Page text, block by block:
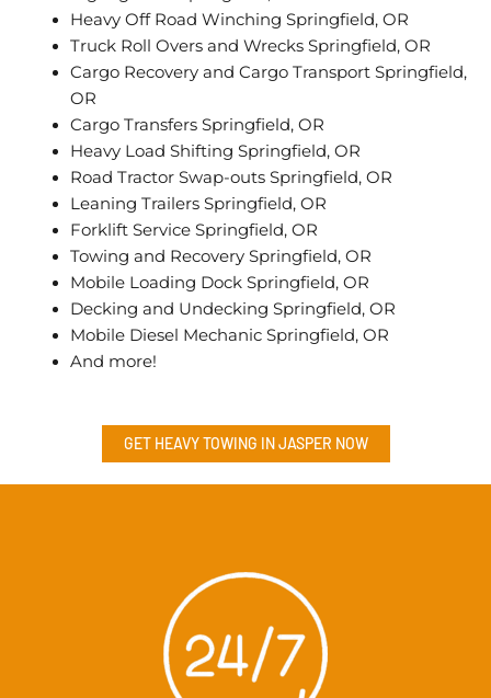
Heavy Off Road Winching Springfield, OR
Truck Roll Overs and Wrecks Springfield, OR
Cargo Recovery and Cargo Transport Springfield,
OR
Cargo Transfers Springfield, OR
Heavy Load Shifting Springfield, OR
Road Tractor Swap-outs Springfield, OR
Leaning Trailers Springfield, OR
Forklift Service Springfield, OR
Towing and Recovery Springfield, OR
Mobile Loading Dock Springfield, OR
Decking and Undecking Springfield, OR
Mobile Diesel Mechanic Springfield, OR
And more!
GET HEAVY TOWING INJASPER NOW